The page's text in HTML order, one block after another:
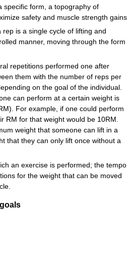
specific form, a topography of
safety and muscle strength gains
is a single cycle of lifting and
manner, moving through the form
repetitions performed one after
them with the number of reps per
on the goal of the individual.
can perform at a certain weight is
For example, if one could perform
RM for that weight would be 10RM.
weight that someone can lift in a
that they can only lift once without a
an exercise is performed; the tempo
for the weight that can be moved